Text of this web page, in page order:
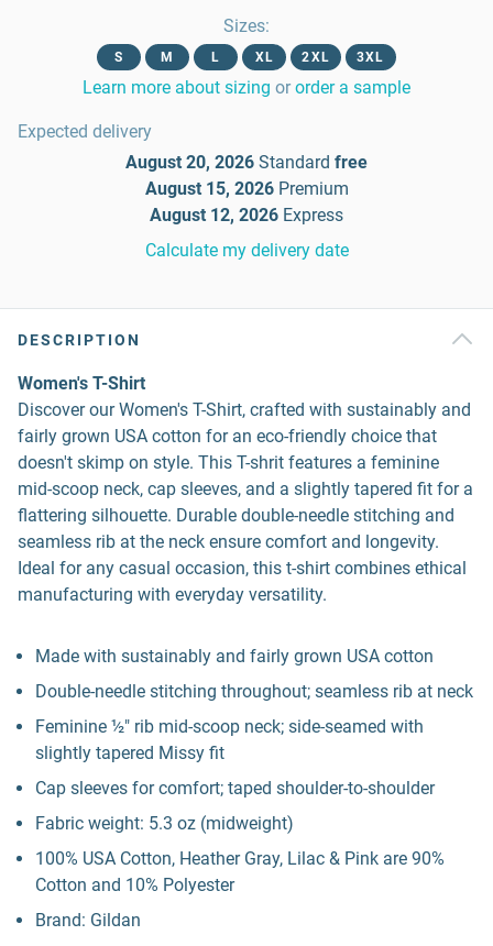
Sizes:
S M L XL 2XL 3XL
Learn more about sizing or order a sample
Expected delivery
August 20, 2026 Standard free
August 15, 2026 Premium
August 12, 2026 Express
Calculate my delivery date
DESCRIPTION
Women's T-Shirt
Discover our Women's T-Shirt, crafted with sustainably and
fairly grown USA cotton for an eco-friendly choice that
doesn't skimp on style. This T-shrit features a feminine
mid-scoop neck, cap sleeves, and a slightly tapered fit for a
flattering silhouette. Durable double-needle stitching and
seamless rib at the neck ensure comfort and longevity.
Ideal for any casual occasion, this t-shirt combines ethical
manufacturing with everyday versatility.
Made with sustainably and fairly grown USA cotton
Double-needle stitching throughout; seamless rib at neck
Feminine ½" rib mid-scoop neck; side-seamed with
slightly tapered Missy fit
Cap sleeves for comfort; taped shoulder-to-shoulder
Fabric weight: 5.3 oz (midweight)
100% USA Cotton, Heather Gray, Lilac & Pink are 90%
Cotton and 10% Polyester
Brand: Gildan